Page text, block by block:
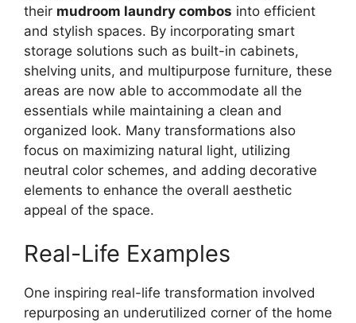
their mudroom laundry combos into efficient
and stylish spaces. By incorporating smart
storage solutions such as built-in cabinets,
shelving units, and multipurpose furniture, these
areas are now able to accommodate all the
essentials while maintaining a clean and
organized look. Many transformations also
focus on maximizing natural light, utilizing
neutral color schemes, and adding decorative
elements to enhance the overall aesthetic
appeal of the space.
Real-Life Examples
One inspiring real-life transformation involved
repurposing an underutilized corner of the home